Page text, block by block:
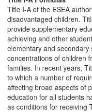
Title I-A of the ESEA
disadvantaged children.
provide supplementary
achieving and other
elementary and secondary
concentrations of children
families. In recent years,
to which a number of
affecting broad aspects of
education for all students
as conditions for receiving